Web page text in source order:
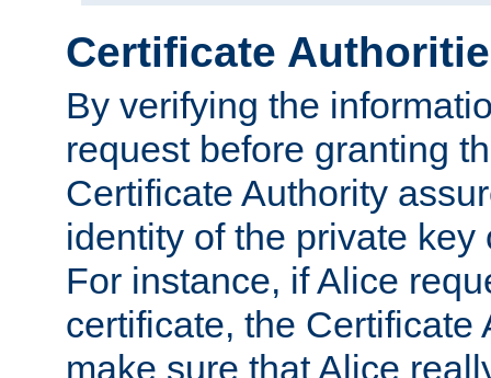
Certificate
By verifying the
request before granting
Certificate Authority
identity of the private key
For instance, if Alice
certificate, the Certificate
make sure that Alice